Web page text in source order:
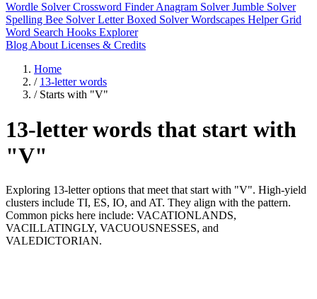
Wordle SolverCrossword FinderAnagram SolverJumble Solver
Spelling Bee SolverLetter Boxed SolverWordscapes HelperGrid
Word Search Hooks Explorer
Blog About Licenses & Credits
Home
/ 13-letter words
/ Starts with "V"
13-letter words that start with
"V"
Exploring 13-letter options that meet that start with "V". High-yield
clusters include TI, ES, IO, and AT. They align with the pattern.
Common picks here include: VACATIONLANDS,
VACILLATINGLY, VACUOUSNESSES, and
VALEDICTORIAN.